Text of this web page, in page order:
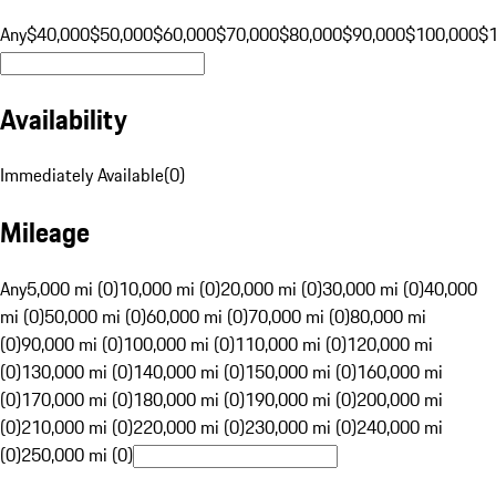
Any$40,000$50,000$60,000$70,000$80,000$90,000$100,000
Availability
Immediately Available(0)
Mileage
Any5,000 mi (0)10,000 mi (0)20,000 mi (0)30,000 mi (0)40,000
mi (0)50,000 mi (0)60,000 mi (0)70,000 mi (0)80,000 mi
(0)90,000 mi (0)100,000 mi (0)110,000 mi (0)120,000 mi
(0)130,000 mi (0)140,000 mi (0)150,000 mi (0)160,000 mi
(0)170,000 mi (0)180,000 mi (0)190,000 mi (0)200,000 mi
(0)210,000 mi (0)220,000 mi (0)230,000 mi (0)240,000 mi
(0)250,000 mi (0)